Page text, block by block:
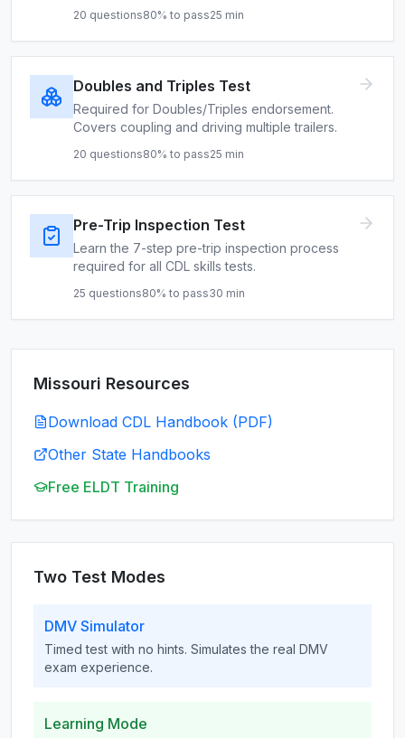
20 questions80% to pass25 min
Doubles and Triples Test
Required for Doubles/Triples endorsement.
Covers coupling and driving multiple trailers.
20 questions80% to pass25 min
Pre-Trip Inspection Test
Learn the 7-step pre-trip inspection process
required for all CDL skills tests.
25 questions80% to pass30 min
Missouri Resources
Download CDL Handbook (PDF)
Other State Handbooks
Free ELDT Training
Two Test Modes
DMV Simulator
Timed test with no hints. Simulates the real DMV
exam experience.
Learning Mode